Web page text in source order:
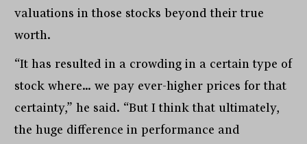
valuations in those stocks beyond their true
worth.
“It has resulted in a crowding in a certain type of
stock where… we pay ever-higher prices for that
certainty,” he said. “But I think that ultimately,
the huge difference in performance and